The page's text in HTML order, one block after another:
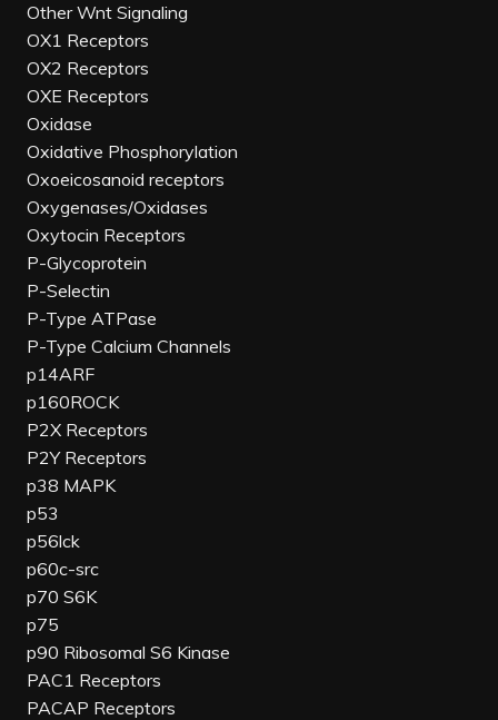
Other Wnt Signaling
OX1 Receptors
OX2 Receptors
OXE Receptors
Oxidase
Oxidative Phosphorylation
Oxoeicosanoid receptors
Oxygenases/Oxidases
Oxytocin Receptors
P-Glycoprotein
P-Selectin
P-Type ATPase
P-Type Calcium Channels
p14ARF
p160ROCK
P2X Receptors
P2Y Receptors
p38 MAPK
p53
p56lck
p60c-src
p70 S6K
p75
p90 Ribosomal S6 Kinase
PAC1 Receptors
PACAP Receptors